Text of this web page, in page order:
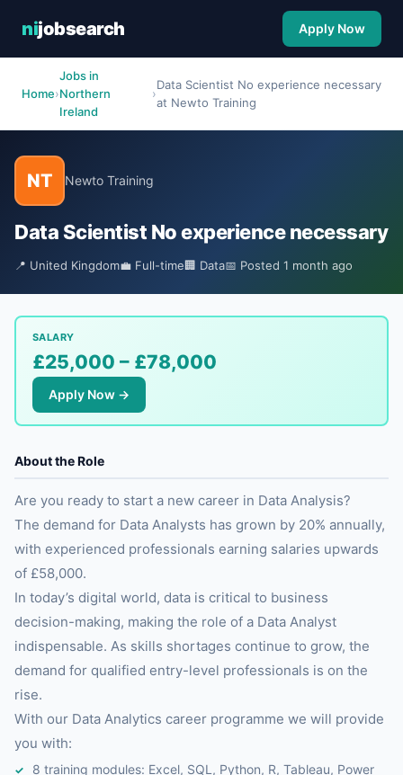
nijobsearch Apply Now
Home›
Jobs in
Northern
Ireland
›
Data Scientist No experience necessary
at Newto Training
NT Newto Training
Data Scientist No experience necessary
📍 United Kingdom💼 Full-time🏢 Data📅 Posted 1 month ago
SALARY
£25,000 – £78,000
Apply Now →
About the Role
Are you ready to start a new career in Data Analysis?
The demand for Data Analysts has grown by 20% annually,
with experienced professionals earning salaries upwards
of £58,000.
In today’s digital world, data is critical to business
decision-making, making the role of a Data Analyst
indispensable. As skills shortages continue to grow, the
demand for qualified entry-level professionals is on the
rise.
With our Data Analytics career programme we will provide
you with:
8 training modules: Excel, SQL, Python, R, Tableau, Power